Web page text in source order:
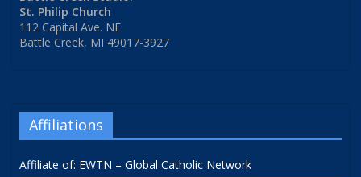
St. Philip Church
112 Capital Ave. NE
Battle Creek, MI 49017-3927
Affiliations
Affiliate of: EWTN – Global Catholic Network